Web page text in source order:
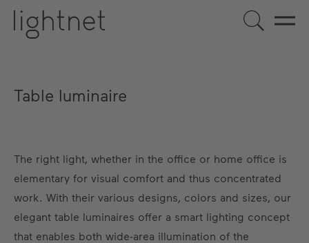
Table luminaire
The right light, whether in the office or home office is
elementary for visual comfort and thus concentrated
work. With their various designs, colors and sizes, our
elegant table luminaires offer a smart lighting concept
that enables both wide-area illumination of the